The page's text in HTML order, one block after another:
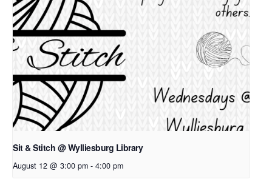
Sit & Stitch @ Wylliesburg Library
August 12 @ 3:00 pm - 4:00 pm